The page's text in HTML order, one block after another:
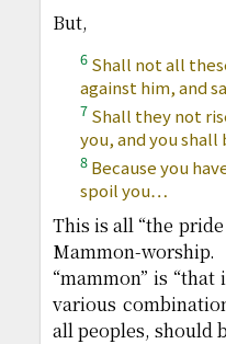
But,
6 Shall not all
against him, and
7 Shall they not
you, and you
8 Because you
spoil you…
This is all “the
Mammon-
“mammon” is
various
all peoples, should